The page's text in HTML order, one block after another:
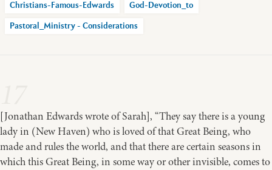
Christians-Famous-Edwards God-Devotion_to
Pastoral_Ministry - Considerations
[Jonathan Edwards wrote of Sarah], “They say there is a young
lady in (New Haven) who is loved of that Great Being, who
made and rules the world, and that there are certain seasons in
which this Great Being, in some way or other invisible, comes to